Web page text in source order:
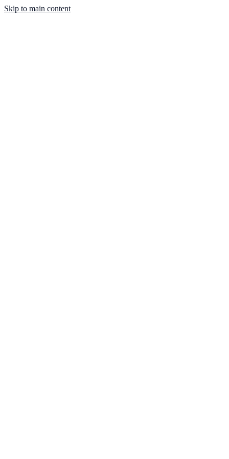
Skip to main content